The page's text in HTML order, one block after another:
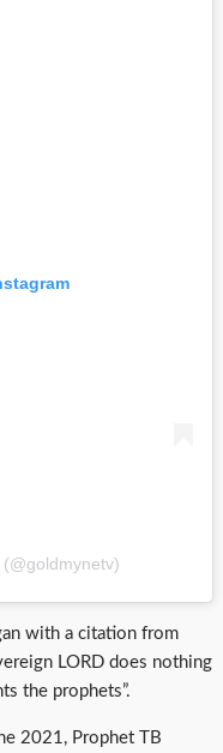
with a citation from
LORD does nothing
the prophets”.
2021, Prophet TB